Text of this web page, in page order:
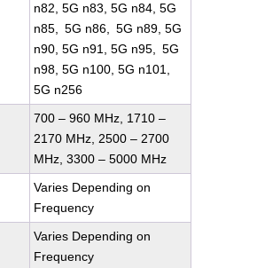
n82, 5G n83, 5G n84, 5G
n85, 5G n86, 5G n89, 5G
n90, 5G n91, 5G n95, 5G
n98, 5G n100, 5G n101,
5G n256
700 – 960 MHz, 1710 –
2170 MHz, 2500 – 2700
MHz, 3300 – 5000 MHz
Varies Depending on
Frequency
Varies Depending on
Frequency